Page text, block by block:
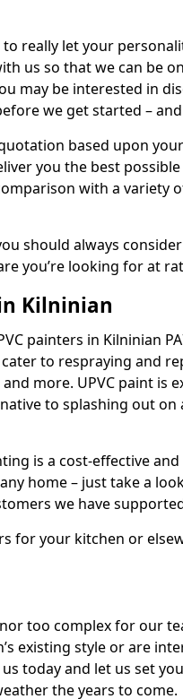
to really let your
us so that we can be
may be interested in
we get started –
based upon
you the best
with a variety
should always
you’re looking for at
Kilninian
painters in Kilninian
to respraying and
more. UPVC paint is
to splashing out
is a cost-effective
home – just take a
we have
for your kitchen or
too complex for our
existing style or are
today and let us set
the years to come.